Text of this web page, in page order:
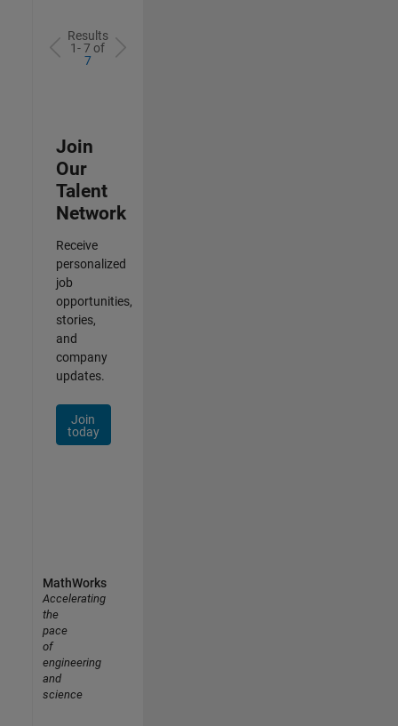
Results
1- 7 of
7
Join
Our
Talent
Network
Receive
personalized
job
opportunities,
stories,
and
company
updates.
Join
today
MathWorks
Accelerating
the
pace
of
engineering
and
science